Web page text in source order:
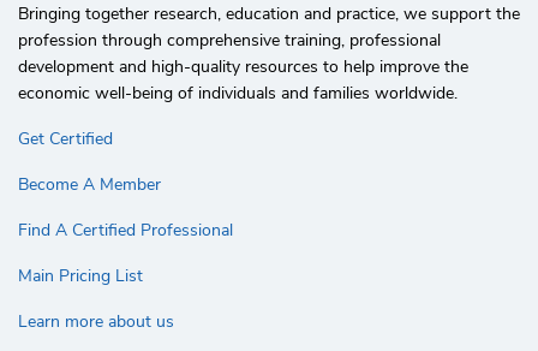
Bringing together research, education and practice, we support the
profession through comprehensive training, professional
development and high-quality resources to help improve the
economic well-being of individuals and families worldwide.
Get Certified
Become A Member
Find A Certified Professional
Main Pricing List
Learn more about us